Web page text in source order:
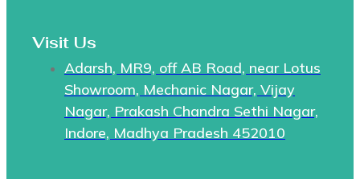
Visit Us
Adarsh, MR9, off AB Road, near Lotus
Showroom, Mechanic Nagar, Vijay
Nagar, Prakash Chandra Sethi Nagar,
Indore, Madhya Pradesh 452010